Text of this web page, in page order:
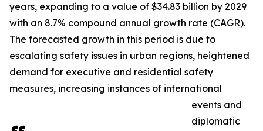
years, expanding to a value of $34.83 billion by 2029
with an 8.7% compound annual growth rate (CAGR).
The forecasted growth in this period is due to
escalating safety issues in urban regions, heightened
demand for executive and residential safety
measures, increasing instances of international
events and
diplomatic